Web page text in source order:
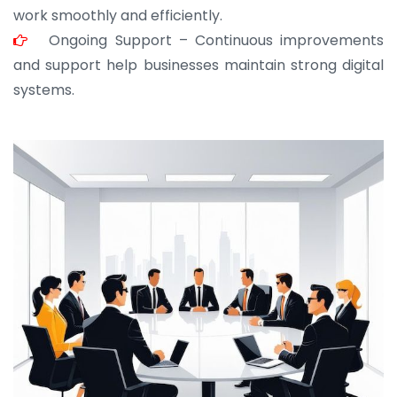
work smoothly and efficiently.
Ongoing Support – Continuous improvements
and support help businesses maintain strong digital
systems.
JOHN ABRAHAM
Morris, CEO
“ As a civil contractor, I rely on BuildHomeMart.com
for bulk orders. Their wide product range, fair